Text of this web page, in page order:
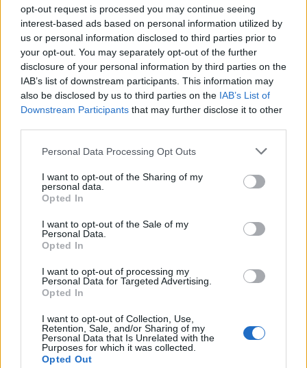
opt-out request is processed you may continue seeing
interest-based ads based on personal information utilized by
us or personal information disclosed to third parties prior to
your opt-out. You may separately opt-out of the further
disclosure of your personal information by third parties on the
IAB’s list of downstream participants. This information may
also be disclosed by us to third parties on the IAB’s List of
Downstream Participants that may further disclose it to other
Personal Data Processing Opt Outs
I want to opt-out of the Sharing of my
personal data.
Opted In
I want to opt-out of the Sale of my
Personal Data.
Opted In
I want to opt-out of processing my
Personal Data for Targeted Advertising.
Opted In
I want to opt-out of Collection, Use,
Retention, Sale, and/or Sharing of my
Personal Data that Is Unrelated with the
Purposes for which it was collected.
Opted Out
and when needed.
• Assist in achieving the budgets by minimizing waste and
breakage, maintaining proper handling procedures.
• Ensure that all working hours are recorded accurately
and truthfully on his timesheet for each time period
• High School diploma or similar preferred.
experience preferred.
will be maintained.
and eventually heavy lifting.
• Must maintain physical fitness to perform tasks